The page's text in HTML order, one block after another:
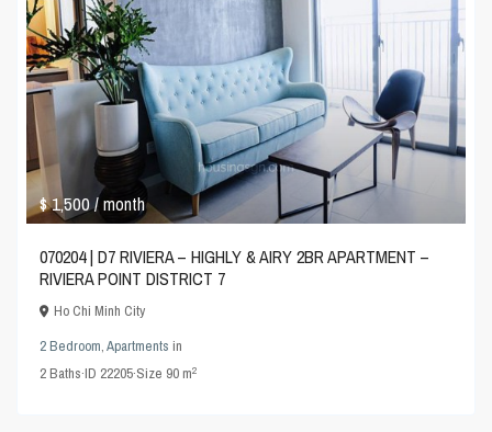
$ 1,500/ month
070204 | D7 RIVIERA – HIGHLY & AIRY 2BR APARTMENT –
RIVIERA POINT DISTRICT 7
Ho Chi Minh City
2 Bedroom,Apartments in
2Baths·ID 22205·Size 90 m2